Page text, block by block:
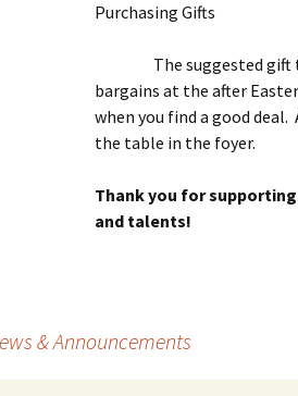
Purchasing Gifts
The suggested gift to
bargains at the after
when you find a good
the table in the foyer.
Thank you for
and talents!
& Announcements